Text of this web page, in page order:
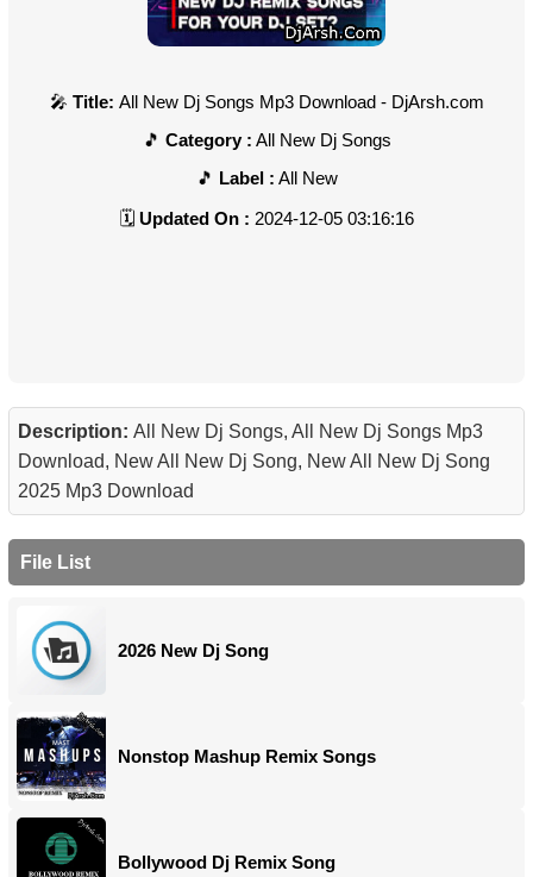
Title: All New Dj Songs Mp3 Download - DjArsh.com
Category : All New Dj Songs
Label : All New
Updated On : 2024-12-05 03:16:16
Description: All New Dj Songs, All New Dj Songs Mp3
Download, New All New Dj Song, New All New Dj Song
2025 Mp3 Download
File List
2026 New Dj Song
Nonstop Mashup Remix Songs
Bollywood Dj Remix Song